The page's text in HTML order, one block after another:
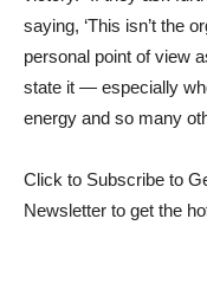
saying, ‘This isn’t the
personal point of view
state it — especially
energy and so many
Click to Subscribe to
Newsletter to get the